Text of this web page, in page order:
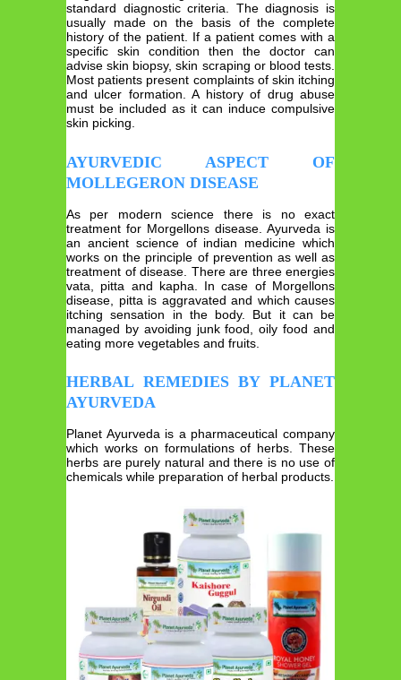
standard diagnostic criteria. The diagnosis is
usually made on the basis of the complete
history of the patient. If a patient comes with a
specific skin condition then the doctor can
advise skin biopsy, skin scraping or blood tests.
Most patients present complaints of skin itching
and ulcer formation. A history of drug abuse
must be included as it can induce compulsive
skin picking.
AYURVEDIC ASPECT OF
MOLLEGERON DISEASE
As per modern science there is no exact
treatment for Morgellons disease. Ayurveda is
an ancient science of indian medicine which
works on the principle of prevention as well as
treatment of disease. There are three energies
vata, pitta and kapha. In case of Morgellons
disease, pitta is aggravated and which causes
itching sensation in the body. But it can be
managed by avoiding junk food, oily food and
eating more vegetables and fruits.
HERBAL REMEDIES BY PLANET
AYURVEDA
Planet Ayurveda is a pharmaceutical company
which works on formulations of herbs. These
herbs are purely natural and there is no use of
chemicals while preparation of herbal products.